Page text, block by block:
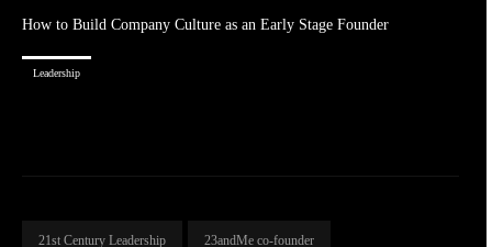
How to Build Company Culture as an Early Stage Founder
Leadership
21st Century Leadership 23andMe co-founder